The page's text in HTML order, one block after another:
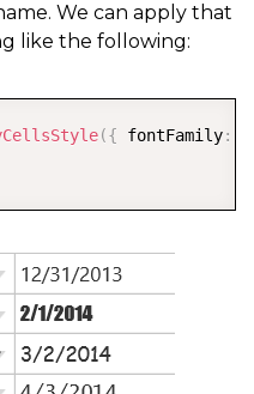
We can apply that
like the following:
({ fontFamily:
COPY